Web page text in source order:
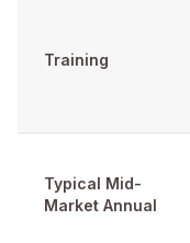
Training
Typical Mid-
Market Annual